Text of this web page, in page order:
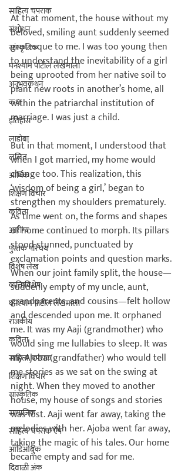
साहित्य चपराक
संशोधन
सांस्कृतिक
घनश्याम पाटील लेखमाला
अनुभवकथन
कथा
इतिहास
लाडोबा
ललित
आर्थिक
शिक्षण विचार
कविता
आरोग्य
पुस्तक परिचय
विशेष लेख
व्यक्तिविशेष
घनश्याम पाटील लेखमाला
राजकीय
कविता
साहित्य चपराक
शिक्षण विचार
सांस्कृतिक
सामाजिक
साहित्य चपराक ऍप
ऑडिओबुक
दिवाळी अंक
At that moment, the house without my
beloved, smiling aunt suddenly seemed
grotesque to me. I was too young then
to understand the inevitability of a girl
being uprooted from her native soil to
plant new roots in another’s home, all
within the patriarchal institution of
marriage. I was just a child.
But in that moment, I understood that
when I got married, my home would
change too. This realization, this
‘wisdom of being a girl,’ began to
strengthen my shoulders prematurely.
As time went on, the forms and shapes
of home continued to morph. Its pillars
stood stunned, punctuated by
exclamation points and question marks.
When our joint family split, the house—
suddenly empty of my uncle, aunt,
grandparents, and cousins—felt hollow
and descended upon me. It orphaned
me. It was my Aaji (grandmother) who
would sing me lullabies to sleep. It was
my Ajoba (grandfather) who would tell
me stories as we sat on the swing at
night. When they moved to another
house, my house of songs and stories
was lost. Aaji went far away, taking the
melodies with her. Ajoba went far away,
taking the magic of his tales. Our home
became empty and sad for me.